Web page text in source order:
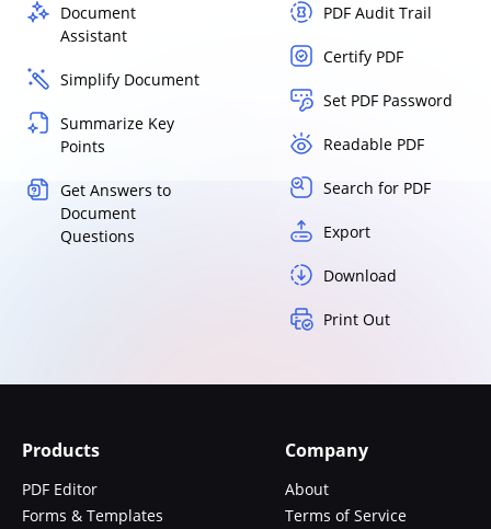
Document
Assistant
Simplify Document
Summarize Key
Points
Get Answers to
Document
Questions
PDF Audit Trail
Certify PDF
Set PDF Password
Readable PDF
Search for PDF
Export
Download
Print Out
Products
PDF Editor
Forms & Templates
Company
About
Terms of Service